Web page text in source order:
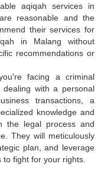
aqiqah services in
reasonable and the
their services for
in Malang without
recommendations or
facing a criminal
with a personal
transactions, a
knowledge and
the legal process and
They will meticulously
plan, and leverage
fight for your rights.